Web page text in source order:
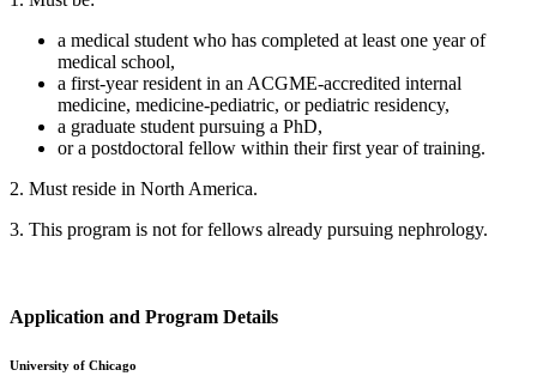
a medical student who has completed at least one year of
medical school,
a first-year resident in an ACGME-accredited internal
medicine, medicine-pediatric, or pediatric residency,
a graduate student pursuing a PhD,
or a postdoctoral fellow within their first year of training.
2. Must reside in North America.
3. This program is not for fellows already pursuing nephrology.
Application and Program Details
University of Chicago